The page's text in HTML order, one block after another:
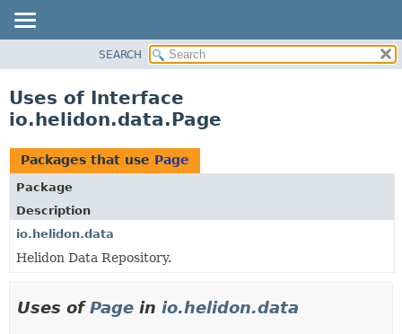
PACKAGE
USE
TREE
DEPRECATED
INDEX
HELP
SEARCH
Uses of Interface
io.helidon.data.Page
Packages that use Page
Package
Description
io.helidon.data
Helidon Data Repository.
Uses ofPage in io.helidon.data